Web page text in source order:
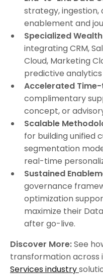
strategy, ingestion,
enablement and
Specialized
integrating CRM,
Cloud, Marketing
predictive
Accelerated
complimentary
concept, or
Scalable
for building unified
segmentation
real-time
Sustained
governance
optimization
maximize their
after go-live.
Discover More:See
transformation across
Services industry